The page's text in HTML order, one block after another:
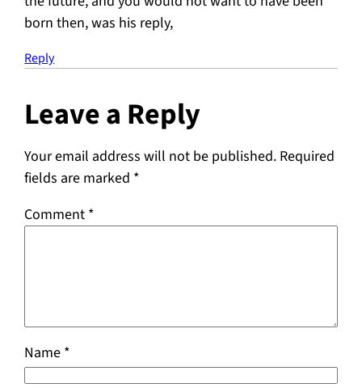
born then, was his reply,
Reply
Leave a Reply
Your email address will not be published. Required
fields are marked *
Comment *
Name *